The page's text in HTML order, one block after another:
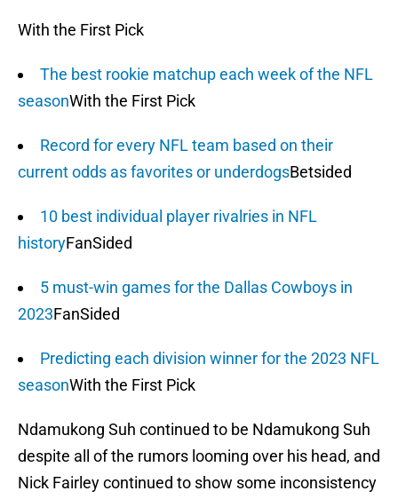
With the First Pick
The best rookie matchup each week of the NFL
seasonWith the First Pick
Record for every NFL team based on their
current odds as favorites or underdogsBetsided
10 best individual player rivalries in NFL
historyFanSided
5 must-win games for the Dallas Cowboys in
2023FanSided
Predicting each division winner for the 2023 NFL
seasonWith the First Pick
Ndamukong Suh continued to be Ndamukong Suh
despite all of the rumors looming over his head, and
Nick Fairley continued to show some inconsistency